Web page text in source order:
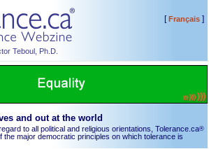
Teboul, Ph.D.
[Français]
and out at the world
to all political and religious orientations, Tolerance.ca®
the major democratic principles on which tolerance is